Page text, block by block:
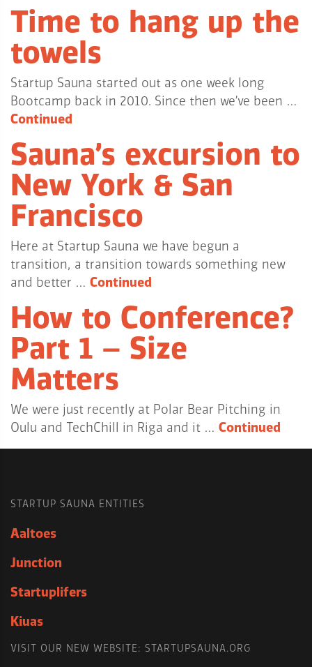
Time to hang up the
towels
Startup Sauna started out as one week long
Bootcamp back in 2010. Since then we’ve been …
Continued
Sauna’s excursion to
New York & San
Francisco
Here at Startup Sauna we have begun a
transition, a transition towards something new
and better … Continued
How to Conference?
Part 1 – Size
Matters
We were just recently at Polar Bear Pitching in
Oulu and TechChill in Riga and it … Continued
STARTUP SAUNA ENTITIES
Aaltoes
Junction
Startuplifers
Kiuas
VISIT OUR NEW WEBSITE: STARTUPSAUNA.ORG